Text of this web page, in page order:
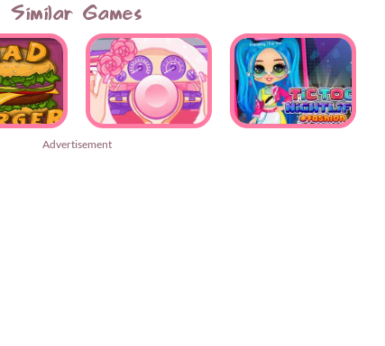
Similar Games
Advertisement